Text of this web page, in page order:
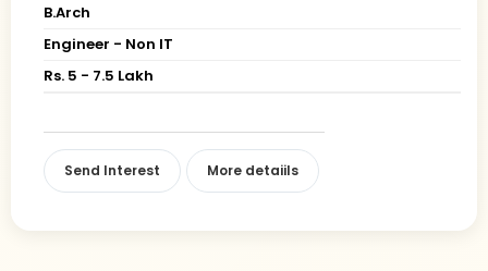
B.Arch
Engineer - Non IT
Rs. 5 - 7.5 Lakh
Send Interest More detaiils